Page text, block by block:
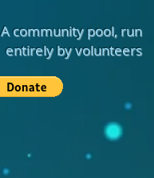
A community pool, run
entirely by volunteers